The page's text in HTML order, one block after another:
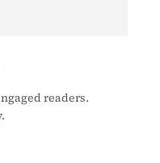
readers.